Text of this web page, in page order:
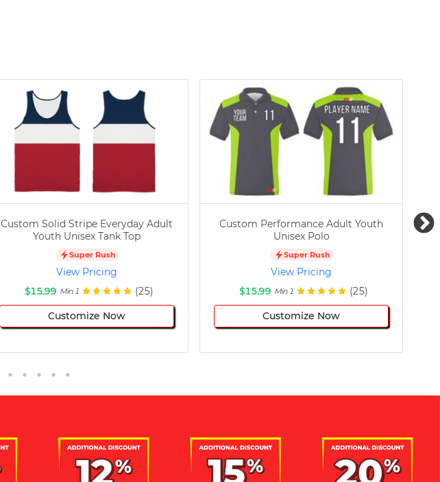
Custom Solid Stripe Everyday Adult
Youth Unisex Tank Top
Super Rush
View Pricing
$15.99 Min 1 (25)
Customize Now
Custom Performance Adult Youth
Unisex Polo
Super Rush
View Pricing
$15.99 Min 1 (25)
Customize Now